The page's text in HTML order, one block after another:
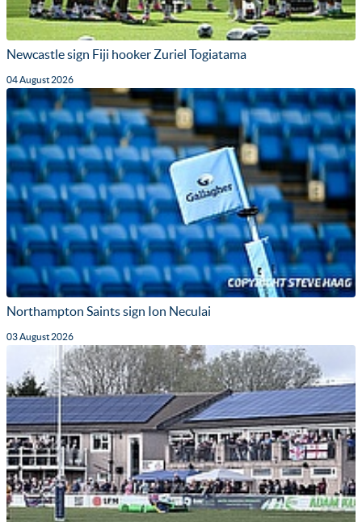
Newcastle sign Fiji hooker Zuriel Togiatama
04 August 2026
Northampton Saints sign Ion Neculai
03 August 2026